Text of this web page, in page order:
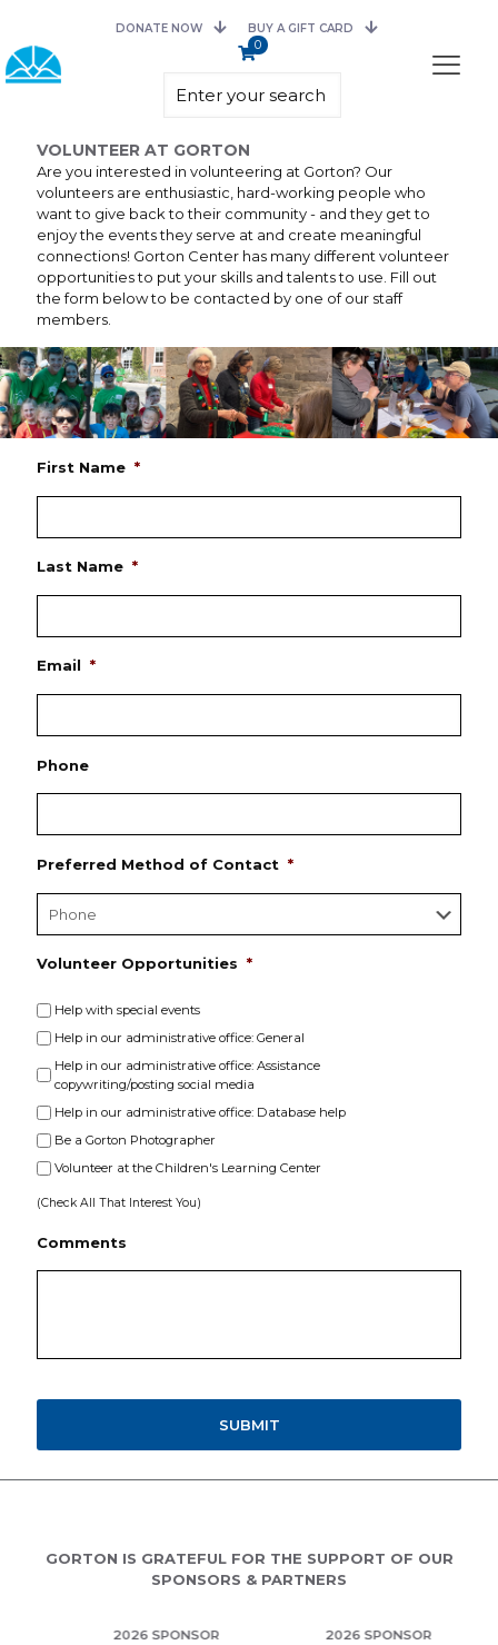
DONATE NOW BUY A GIFT CARD
0
VOLUNTEER AT GORTON
Are you interested in volunteering at Gorton? Our
volunteers are enthusiastic, hard-working people who
want to give back to their community - and they get to
enjoy the events they serve at and create meaningful
connections! Gorton Center has many different volunteer
opportunities to put your skills and talents to use. Fill out
the form below to be contacted by one of our staff
members.
First Name *
Last Name *
Email *
Phone
Preferred Method of Contact *
Volunteer Opportunities *
Help with special events
Help in our administrative office: General
Help in our administrative office: Assistance
copywriting/posting social media
Help in our administrative office: Database help
Be a Gorton Photographer
Volunteer at the Children's Learning Center
(Check All That Interest You)
Comments
GORTON IS GRATEFUL FOR THE SUPPORT OF OUR
SPONSORS & PARTNERS
2026 SPONSOR 2026 SPONSOR